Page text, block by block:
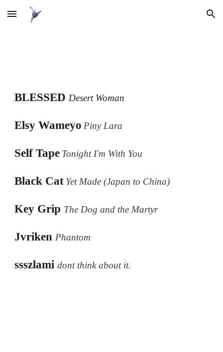
Skip to main content Skip to navigation
BLESSED Desert Woman
Elsy Wameyo Piny Lara
Self Tape Tonight I'm With You
Black Cat Yet Made (Japan to China)
Key Grip The Dog and the Martyr
Jvriken Phantom
ssszlami dont think about it.